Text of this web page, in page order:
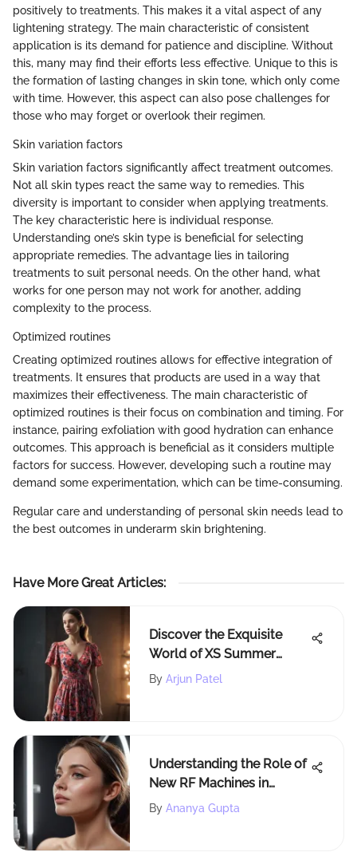
positively to treatments. This makes it a vital aspect of any
lightening strategy. The main characteristic of consistent
application is its demand for patience and discipline. Without
this, many may find their efforts less effective. Unique to this is
the formation of lasting changes in skin tone, which only come
with time. However, this aspect can also pose challenges for
those who may forget or overlook their regimen.
Skin variation factors
Skin variation factors significantly affect treatment outcomes.
Not all skin types react the same way to remedies. This
diversity is important to consider when applying treatments.
The key characteristic here is individual response.
Understanding one’s skin type is beneficial for selecting
appropriate remedies. The advantage lies in tailoring
treatments to suit personal needs. On the other hand, what
works for one person may not work for another, adding
complexity to the process.
Optimized routines
Creating optimized routines allows for effective integration of
treatments. It ensures that products are used in a way that
maximizes their effectiveness. The main characteristic of
optimized routines is their focus on combination and timing. For
instance, pairing exfoliation with good hydration can enhance
outcomes. This approach is beneficial as it considers multiple
factors for success. However, developing such a routine may
demand some experimentation, which can be time-consuming.
Regular care and understanding of personal skin needs lead to
the best outcomes in underarm skin brightening.
Have More Great Articles:
Discover the Exquisite
World of XS Summer
Dresses for Elegance and
By Arjun Patel
Understanding the Role of
New RF Machines in
Beauty
By Ananya Gupta